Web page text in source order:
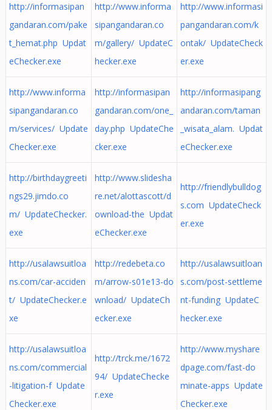
http://informasipan
gandaran.com/pake
t_hemat.php Updat
eChecker.exe
http://www.informa
sipangandaran.co
m/gallery/ UpdateC
hecker.exe
http://www.informasi
pangandaran.com/k
ontak/ UpdateCheck
er.exe
http://www.informa
sipangandaran.co
m/services/ Update
Checker.exe
http://informasipan
gandaran.com/one_
day.php UpdateChe
cker.exe
http://informasipang
andaran.com/taman
_wisata_alam. Updat
eChecker.exe
http://birthdaygreeti
ngs29.jimdo.co
m/ UpdateChecker.
exe
http://www.slidesha
re.net/alottascott/d
ownload-the Updat
eChecker.exe
http://friendlybulldog
s.com UpdateCheck
er.exe
http://usalawsuitloa
ns.com/car-acciden
t/ UpdateChecker.e
xe
http://redebeta.co
m/arrow-s01e13-do
wnload/ UpdateCh
ecker.exe
http://usalawsuitloan
s.com/post-settleme
nt-funding UpdateC
hecker.exe
http://usalawsuitloa
ns.com/commercial
-litigation-f Update
Checker.exe
http://trck.me/1672
94/ UpdateChecke
r.exe
http://www.myshare
dpage.com/fast-do
minate-apps Update
Checker.exe